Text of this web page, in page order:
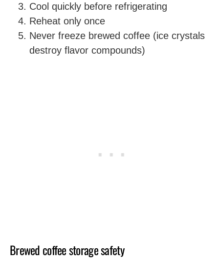
Cool quickly before refrigerating
Reheat only once
Never freeze brewed coffee (ice crystals
destroy flavor compounds)
Brewed coffee storage safety